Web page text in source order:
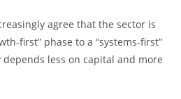
agree that the sector is
first” phase to a “systems-first”
less on capital and more